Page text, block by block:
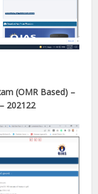
(OMR Based) –
202122